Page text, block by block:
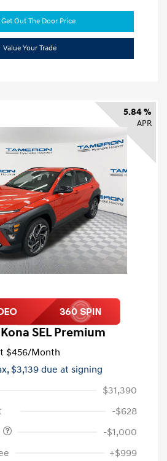
Get Out The Door Price
Value Your Trade
5.84 %
APR
SEL Premium
$456/Month
$3,139 due at signing
$31,390
-$628
-$1,000
+$999